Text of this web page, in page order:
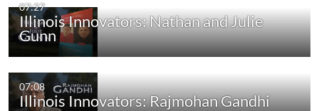
07:27
Illinois Innovators: Nathan and Julie
Gunn
07:08
Illinois Innovators: Rajmohan Gandhi